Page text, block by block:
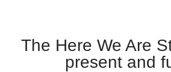
The Here We Are
present and